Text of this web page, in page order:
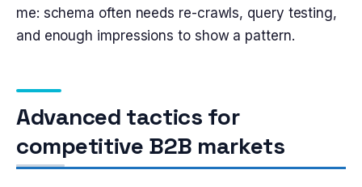
me: schema often needs re-crawls, query testing,
and enough impressions to show a pattern.
Advanced tactics for
competitive B2B markets